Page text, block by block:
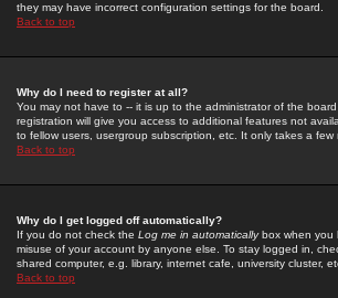
they may have incorrect configuration settings for the board.
Back to top
Why do I need to register at all?
You may not have to -- it is up to the administrator of the
registration will give you access to additional features not
to fellow users, usergroup subscription, etc. It only takes a
Back to top
Why do I get logged off automatically?
If you do not check the Log me in automaticallybox when you
misuse of your account by anyone else. To stay logged in,
shared computer, e.g. library, internet cafe, university cluster,
Back to top